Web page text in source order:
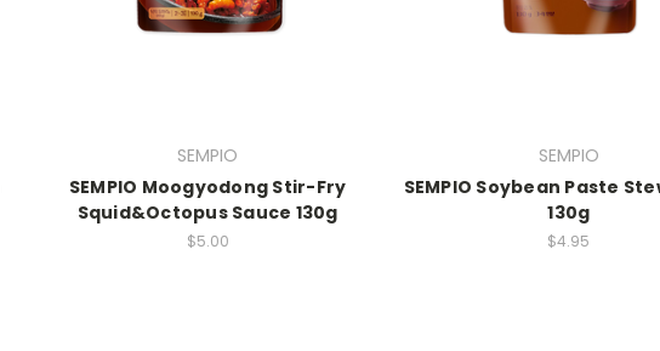
SEMPIO
SEMPIO Moogyodong Stir-Fry
Squid&Octopus Sauce 130g
$5.00
SEMPIO
SEMPIO Soybean Paste
130g
$4.95